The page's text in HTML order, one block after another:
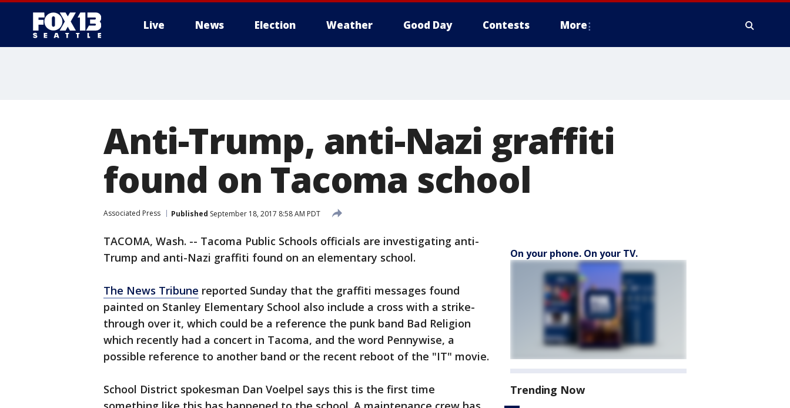
Live News Election Weather Good Day Contests More
Anti-Trump, anti-Nazi graffiti
found on Tacoma school
Associated Press Published September 18, 2017 8:58 AM PDT
TACOMA, Wash. -- Tacoma Public Schools officials are investigating anti-
Trump and anti-Nazi graffiti found on an elementary school.
The News Tribune reported Sunday that the graffiti messages found
painted on Stanley Elementary School also include a cross with a strike-
through over it, which could be a reference the punk band Bad Religion
which recently had a concert in Tacoma, and the word Pennywise, a
possible reference to another band or the recent reboot of the "IT" movie.
School District spokesman Dan Voelpel says this is the first time
On your phone. On your TV.
Trending Now